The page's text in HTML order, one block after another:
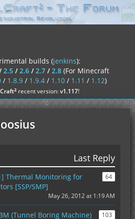
builds (jenkins):
2.5/2.6/2.7/2.8 (For Minecraft
/ 1.8.9/ 1.9.4/ 1.10/ 1.11 / 1.12)
²recent version:v1.117!
Last Reply
Thermal Monitoring for
[SSP/SMP]
64
May 26, 2012 at 1:19 AM
(Tunnel Boring Machine) 103